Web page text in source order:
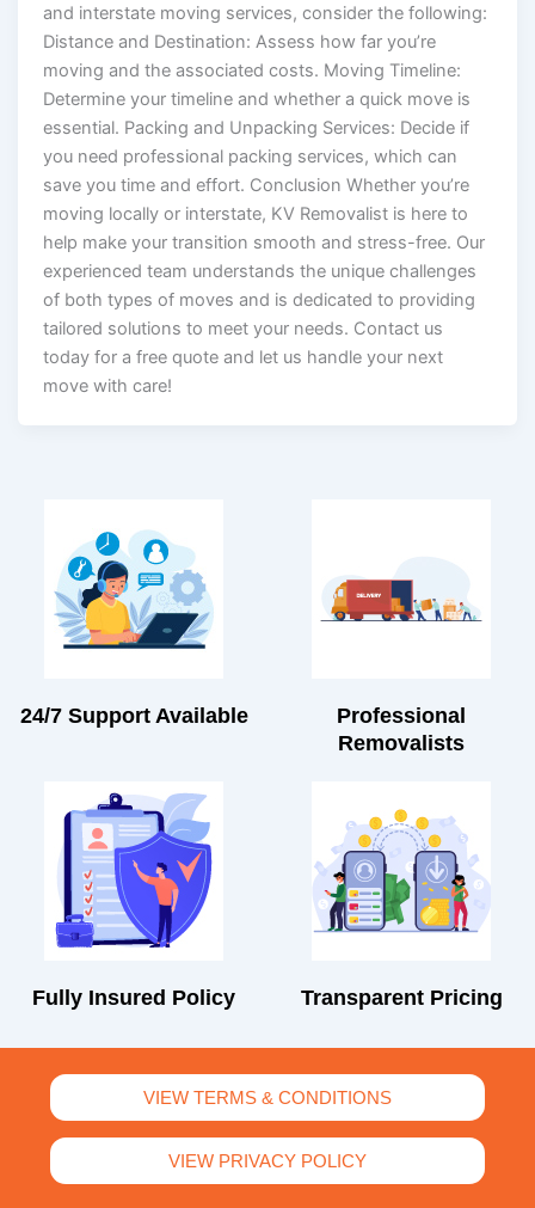
and interstate moving services, consider the following:
Distance and Destination: Assess how far you’re
moving and the associated costs. Moving Timeline:
Determine your timeline and whether a quick move is
essential. Packing and Unpacking Services: Decide if
you need professional packing services, which can
save you time and effort. Conclusion Whether you’re
moving locally or interstate, KV Removalist is here to
help make your transition smooth and stress-free. Our
experienced team understands the unique challenges
of both types of moves and is dedicated to providing
tailored solutions to meet your needs. Contact us
today for a free quote and let us handle your next
move with care!
24/7 Support Available
Professional
Removalists
Fully Insured Policy Transparent Pricing
VIEW TERMS & CONDITIONS
VIEW PRIVACY POLICY